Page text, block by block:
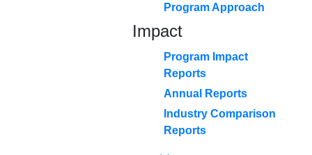
Program Approach
Impact
Program Impact
Reports
Annual Reports
Industry Comparison
Reports